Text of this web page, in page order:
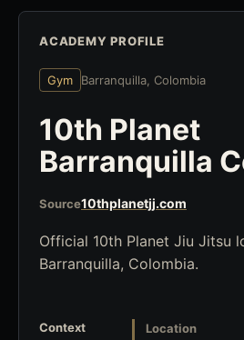
ACADEMY PROFILE
Gym Barranquilla, Colombia
10th Planet
Barranquilla
Source10thplanetjj.com
Official 10th Planet Jiu Jitsu
Barranquilla, Colombia.
Context Location